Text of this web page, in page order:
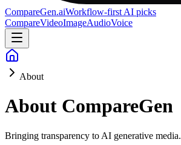
CompareGen.aiWorkflow-first AI picks
CompareVideoImageAudioVoice
About
About CompareGen
Bringing transparency to AI generative media.